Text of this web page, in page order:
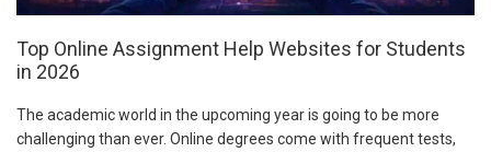
Top Online Assignment Help Websites for Students
in 2026
The academic world in the upcoming year is going to be more
challenging than ever. Online degrees come with frequent tests,